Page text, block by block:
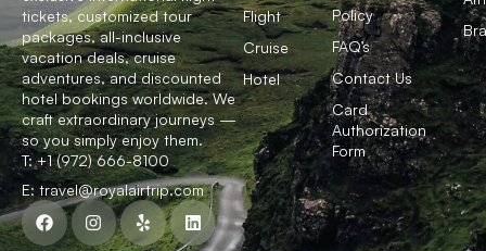
tickets, customized tour
packages, all-inclusive
vacation deals, cruise
adventures, and discounted
hotel bookings worldwide. We
craft extraordinary journeys —
so you simply enjoy them.
T: +1 (972) 666-8100
E: travel@royalairtrip.com
Flight
Cruise
Hotel
Policy
FAQ’s
Contact Us
Card
Authorization
Form